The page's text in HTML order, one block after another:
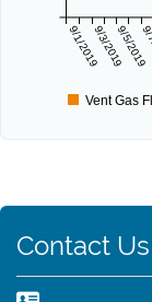
9/1/20199/3/20199/5/2019
Vent Gas
Contact Us